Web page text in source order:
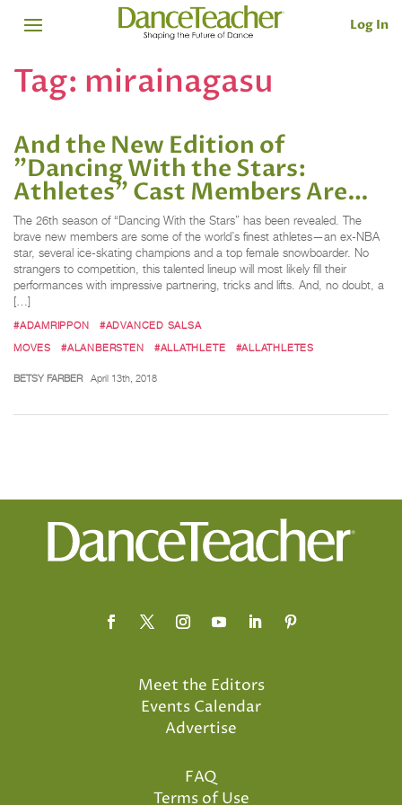
Log In
Tag: mirainagasu
And the New Edition of
"Dancing With the Stars:
Athletes" Cast Members Are…
The 26th season of “Dancing With the Stars” has been revealed. The
brave new members are some of the world’s finest athletes—an ex-NBA
star, several ice-skating champions and a top female snowboarder. No
strangers to competition, this talented lineup will most likely fill their
performances with impressive partnering, tricks and lifts. And, no doubt, a
[…]
#ADAMRIPPON
#ADVANCED SALSA
MOVES
#ALANBERSTEN #ALLATHLETE #ALLATHLETES
BETSY FARBER April 13th, 2018
Meet the Editors
Events Calendar
Advertise
FAQ
Terms of Use